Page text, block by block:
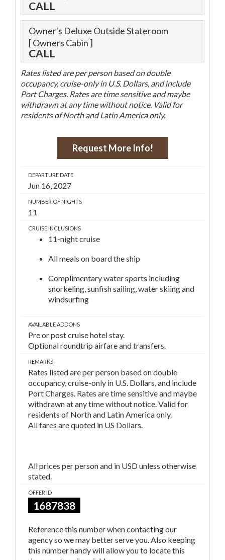
CALL
Owner's Deluxe Outside Stateroom
[ Owners Cabin ]
CALL
Rates listed are per person based on double
occupancy, cruise-only in U.S. Dollars, and include
Port Charges. Rates are time sensitive and maybe
withdrawn at any time without notice. Valid for
residents of North and Latin America only.
Request More Info!
DEPARTURE DATE
Jun 16, 2027
NUMBER OF NIGHTS
11
CRUISE INCLUSIONS
11-night cruise
All meals on board the ship
Complimentary water sports including
snorkeling, sunfish sailing, water skiing and
windsurfing
AVAILABLE ADDONS
Pre or post cruise hotel stay.
Optional roundtrip airfare and transfers.
REMARKS
Rates listed are per person based on double
occupancy, cruise-only in U.S. Dollars, and include
Port Charges. Rates are time sensitive and maybe
withdrawn at any time without notice. Valid for
residents of North and Latin America only.
All fares are quoted in US Dollars.
All prices per person and in USD unless otherwise
stated.
OFFER ID
1687838
Reference this number when contacting our
agency so we may better serve you. Also keeping
this number handy will allow you to locate this